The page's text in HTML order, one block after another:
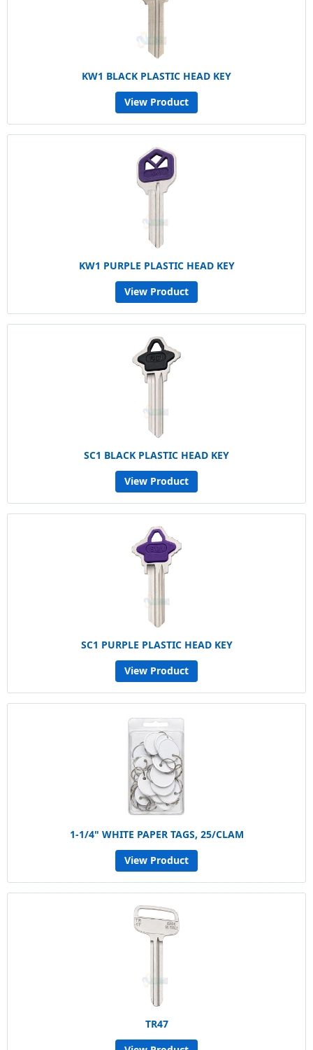
KW1 BLACK PLASTIC HEAD KEY
View Product
KW1 PURPLE PLASTIC HEAD KEY
View Product
SC1 BLACK PLASTIC HEAD KEY
View Product
SC1 PURPLE PLASTIC HEAD KEY
View Product
1-1/4" WHITE PAPER TAGS, 25/CLAM
View Product
TR47